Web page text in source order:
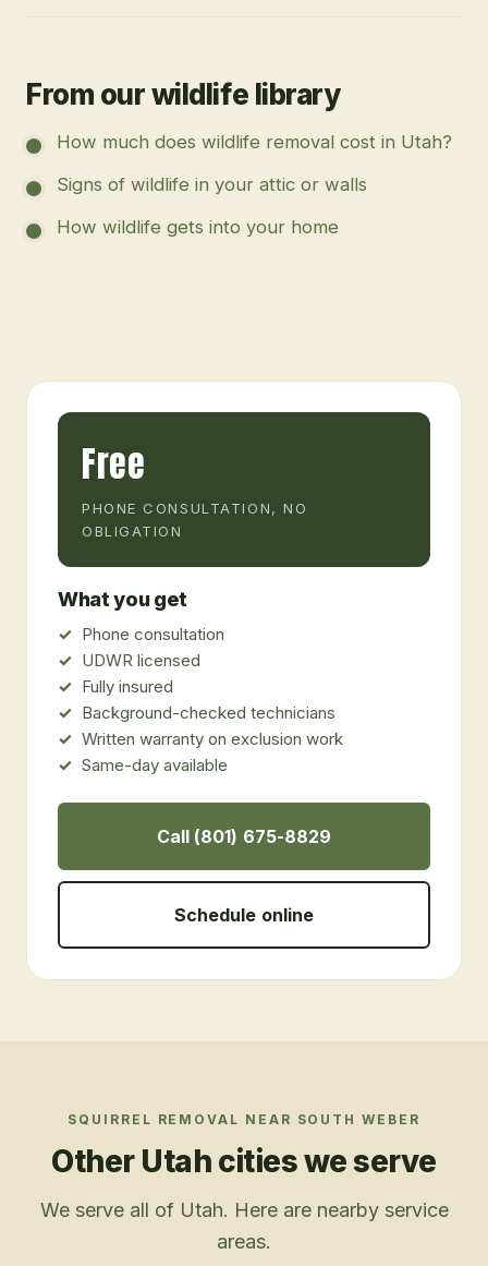
From our wildlife library
How much does wildlife removal cost in Utah?
Signs of wildlife in your attic or walls
How wildlife gets into your home
Free
PHONE CONSULTATION, NO
OBLIGATION
What you get
Phone consultation
UDWR licensed
Fully insured
Background-checked technicians
Written warranty on exclusion work
Same-day available
Call (801) 675-8829
Schedule online
SQUIRREL REMOVAL NEAR SOUTH WEBER
Other Utah cities we serve
We serve all of Utah. Here are nearby service
areas.